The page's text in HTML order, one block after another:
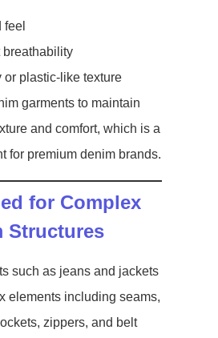
feel
breathability
or plastic-like texture
garments to maintain
and comfort, which is a
for premium denim brands.
for Complex
Structures
such as jeans and jackets
elements including seams,
zippers, and belt